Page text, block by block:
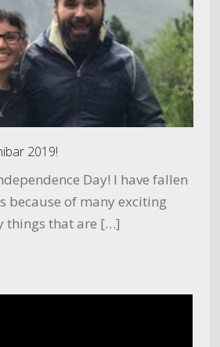
2019!
Day! I have fallen
because of many exciting
things that are […]